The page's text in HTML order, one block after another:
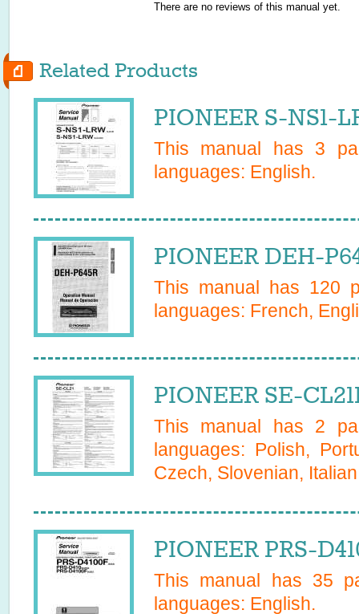
There are no reviews of this manual yet.
Related Products
PIONEER S-NS1-
This manual has 3
languages: English.
PIONEER DEH-
This manual has 120
languages: French,
PIONEER SE-
This manual has 2
languages: Polish,
Czech, Slovenian,
PIONEER PRS-
This manual has 35
languages: English.